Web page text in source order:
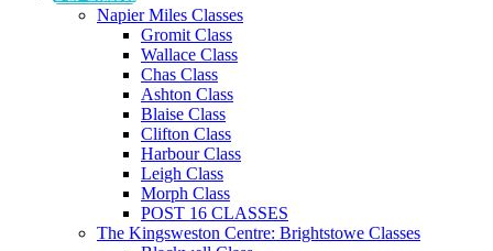
Napier Miles Classes
Gromit Class
Wallace Class
Chas Class
Ashton Class
Blaise Class
Clifton Class
Harbour Class
Leigh Class
Morph Class
POST 16 CLASSES
The Kingsweston Centre: Brightstowe Classes